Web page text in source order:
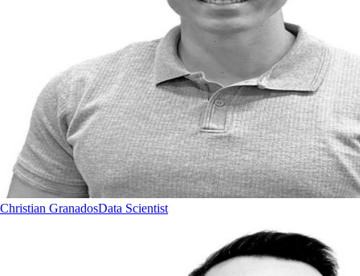
Christian GranadosData Scientist